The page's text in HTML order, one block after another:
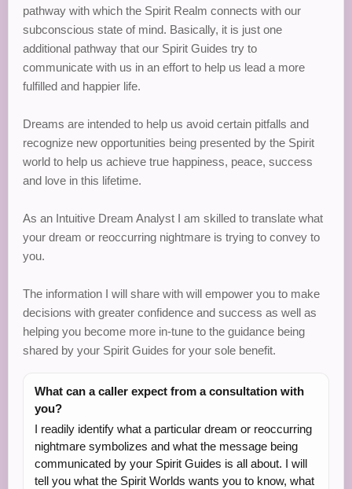
pathway with which the Spirit Realm connects with our
subconscious state of mind. Basically, it is just one
additional pathway that our Spirit Guides try to
communicate with us in an effort to help us lead a more
fulfilled and happier life.
Dreams are intended to help us avoid certain pitfalls and
recognize new opportunities being presented by the Spirit
world to help us achieve true happiness, peace, success
and love in this lifetime.
As an Intuitive Dream Analyst I am skilled to translate what
your dream or reoccurring nightmare is trying to convey to
you.
The information I will share with will empower you to make
decisions with greater confidence and success as well as
helping you become more in-tune to the guidance being
shared by your Spirit Guides for your sole benefit.
What can a caller expect from a consultation with
you?
I readily identify what a particular dream or reoccurring
nightmare symbolizes and what the message being
communicated by your Spirit Guides is all about. I will
tell you what the Spirit Worlds wants you to know, what